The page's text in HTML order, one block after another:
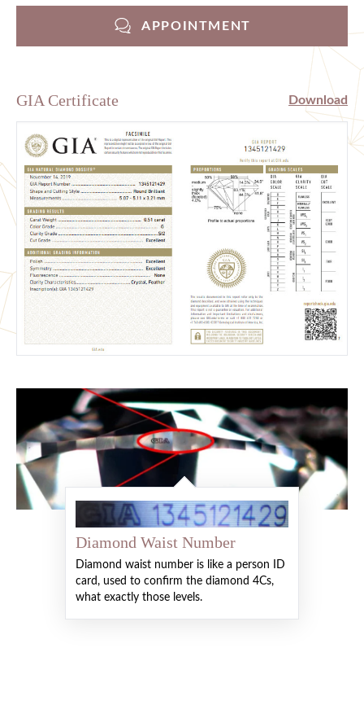
APPOINTMENT
GIA Certificate Download
Diamond Waist Number
Diamond waist number is like a person ID
card, used to confirm the diamond 4Cs,
what exactly those levels.